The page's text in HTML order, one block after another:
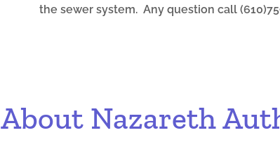
the sewer system. Any question call
About Nazareth